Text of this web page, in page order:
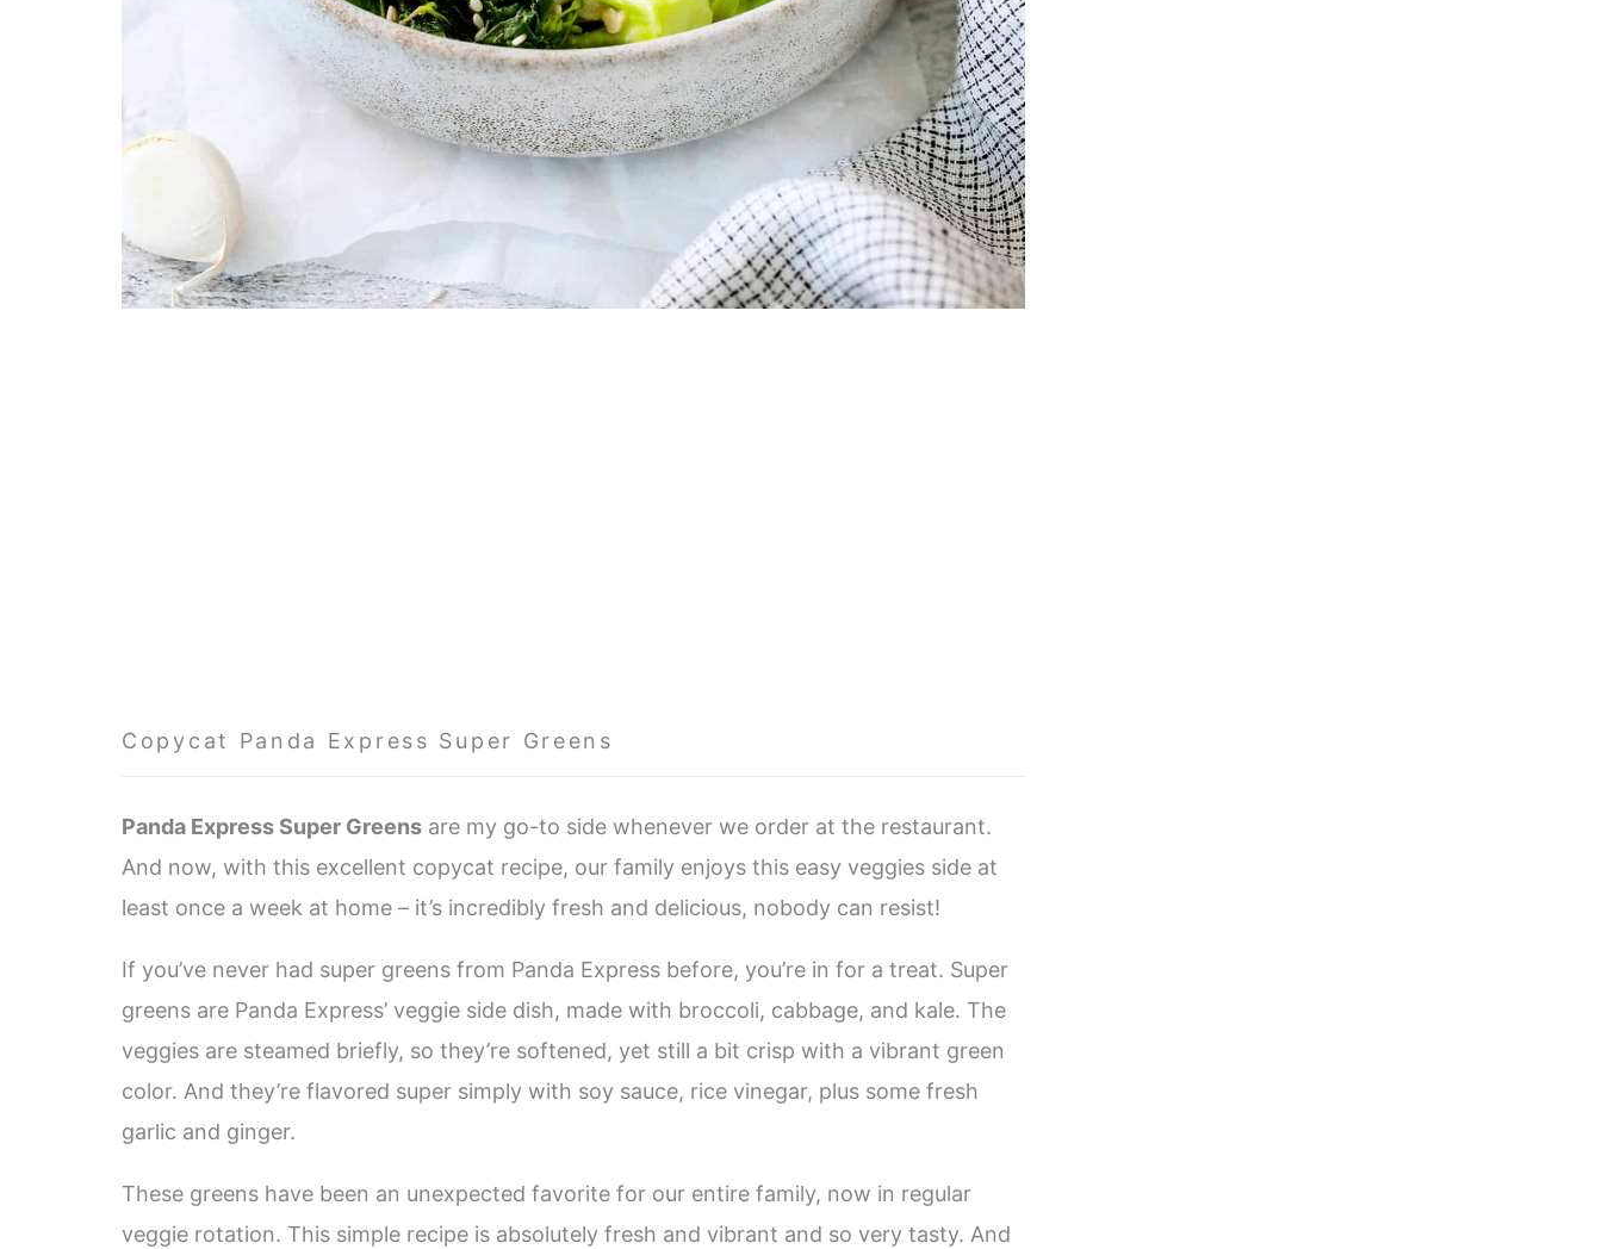
Copycat Panda Express Super Greens
Panda Express Super Greens are my go-to side whenever we order at the restaurant.
And now, with this excellent copycat recipe, our family enjoys this easy veggies side at
least once a week at home – it’s incredibly fresh and delicious, nobody can resist!
If you’ve never had super greens from Panda Express before, you’re in for a treat. Super
greens are Panda Express’ veggie side dish, made with broccoli, cabbage, and kale. The
veggies are steamed briefly, so they’re softened, yet still a bit crisp with a vibrant green
color. And they’re flavored super simply with soy sauce, rice vinegar, plus some fresh
garlic and ginger.
These greens have been an unexpected favorite for our entire family, now in regular
veggie rotation. This simple recipe is absolutely fresh and vibrant and so very tasty. And